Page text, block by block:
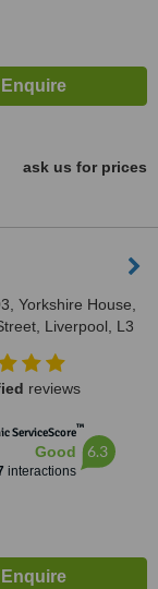
ask us for prices
Yorkshire House,
Liverpool, L3
reviews
ServiceScore™
Good
interactions
6.3